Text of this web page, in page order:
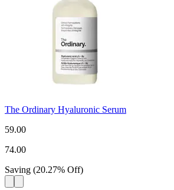
The Ordinary Hyaluronic Serum
59.00
74.00
Saving (20.27% Off)